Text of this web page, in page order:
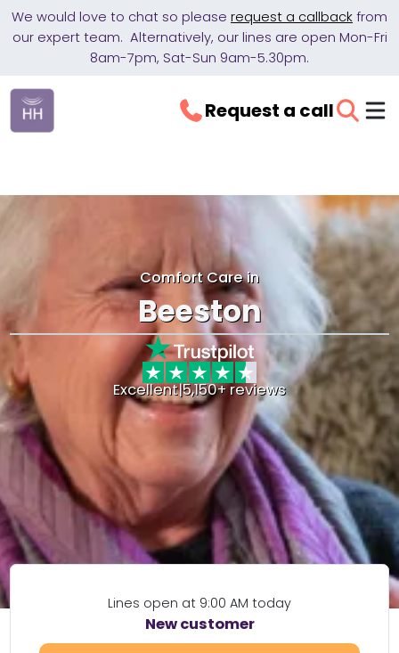
We would love to chat so please request a callback from
our expert team. Alternatively, our lines are open Mon-Fri
8am-7pm, Sat-Sun 9am-5.30pm.
Request a call
Comfort Care in
Beeston
Excellent|5,150+ reviews
Lines open at 9:00 AM today
New customer